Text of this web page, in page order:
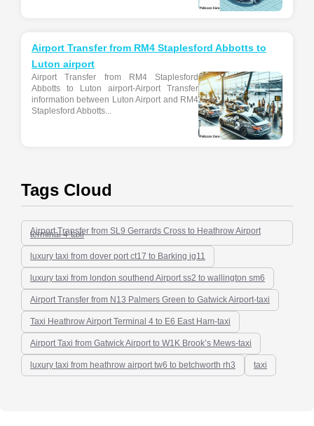
Airport Transfer from RM4 Staplesford Abbotts to
Luton airport
Airport Transfer from RM4 Staplesford
Abbotts to Luton airport-Airport Transfer
information between Luton Airport and RM4
Staplesford Abbotts...
Tags Cloud
Airport Transfer from SL9 Gerrards Cross to Heathrow Airport
terminal 4-taxi
luxury taxi from dover port ct17 to Barking ig11
luxury taxi from london southend Airport ss2 to wallington sm6
Airport Transfer from N13 Palmers Green to Gatwick Airport-taxi
Taxi Heathrow Airport Terminal 4 to E6 East Ham-taxi
Airport Taxi from Gatwick Airport to W1K Brook’s Mews-taxi
luxury taxi from heathrow airport tw6 to betchworth rh3 taxi